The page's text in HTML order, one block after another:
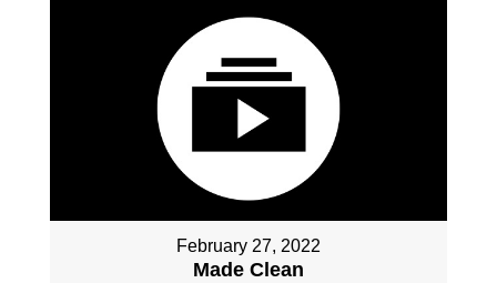
February 27, 2022
Made Clean